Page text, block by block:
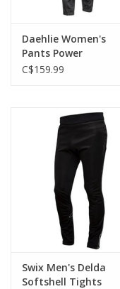
Daehlie Women's
Pants Power
C$159.99
Swix Men's Delda
Softshell Tights